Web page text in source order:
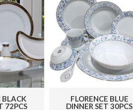
BLACK
72PCS
FLORENCE BLUE
DINNER SET 30PCS